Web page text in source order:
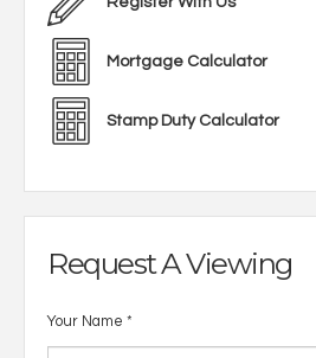
Mortgage Calculator
Stamp Duty Calculator
Request A Viewing
Your Name *